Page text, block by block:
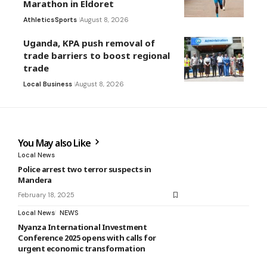
Marathon in Eldoret
AthleticsSports August 8, 2026
Uganda, KPA push removal of
trade barriers to boost regional
trade
Local Business August 8, 2026
You May also Like
Local News
Police arrest two terror suspects in
Mandera
February 18, 2025
Local News NEWS
Nyanza International Investment
Conference 2025 opens with calls for
urgent economic transformation